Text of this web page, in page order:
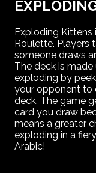
Exploding
Roulette. Players
someone draws
The deck is
exploding by
your opponent to
deck. The game
card you draw
means a greater
exploding in a
Arabic!